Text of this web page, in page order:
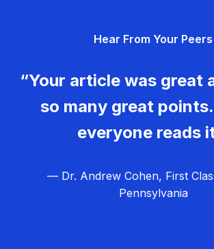
Hear From Your Peers
“Your article was great
so many great
everyone reads
— Dr. Andrew Cohen, First
Pennsylvania